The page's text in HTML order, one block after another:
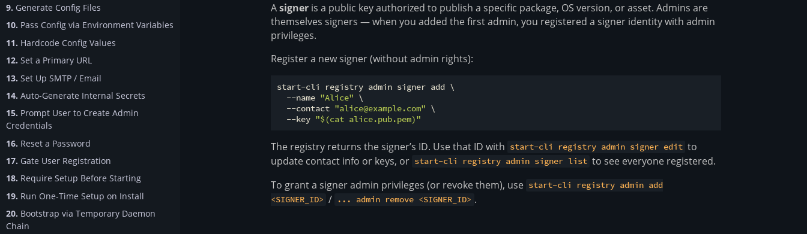
9. Generate Config Files
10. Pass Config via Environment Variables
11. Hardcode Config Values
12. Set a Primary URL
13. Set Up SMTP / Email
14. Auto-Generate Internal Secrets
15. Prompt User to Create Admin
Credentials
16. Reset a Password
17. Gate User Registration
18. Require Setup Before Starting
19. Run One-Time Setup on Install
20. Bootstrap via Temporary Daemon
Chain
Asigner is a public key authorized to publish a specific package, OS version, or asset. Admins are
themselves signers — when you added the first admin, you registered a signer identity with admin
privileges.
Register a new signer (without admin rights):
start-cli registry admin signer add \
  --name
"Alice" \
  --contact
"alice@example.com" \
  --key
"$(cat alice.pub.pem)"
The registry returns the signer’s ID. Use that ID with start-cli registry admin signer edit to
update contact info or keys, or start-cli registry admin signer list to see everyone registered.
To grant a signer admin privileges (or revoke them), use start-cli registry admin add
<SIGNER_ID> / ... admin remove <SIGNER_ID> .